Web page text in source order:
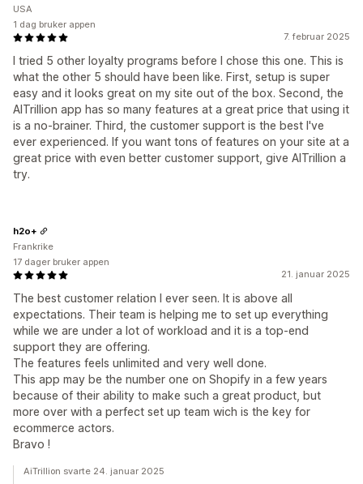
7. februar 2025
I tried 5 other loyalty programs before I chose this one. This is
what the other 5 should have been like. First, setup is super
easy and it looks great on my site out of the box. Second, the
AITrillion app has so many features at a great price that using it
is a no-brainer. Third, the customer support is the best I've
ever experienced. If you want tons of features on your site at a
great price with even better customer support, give AITrillion a
try.
USA
1 dag bruker appen
21. januar 2025
The best customer relation I ever seen. It is above all
expectations. Their team is helping me to set up everything
while we are under a lot of workload and it is a top-end
support they are offering.
The features feels unlimited and very well done.
This app may be the number one on Shopify in a few years
because of their ability to make such a great product, but
more over with a perfect set up team wich is the key for
ecommerce actors.
Bravo !
h2o+
Frankrike
17 dager bruker appen
AiTrillion svarte 24. januar 2025